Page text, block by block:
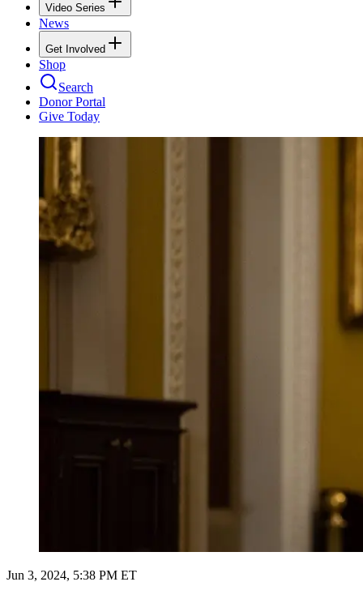
Video Series
News
Get Involved
Shop
Search
Donor Portal
Give Today
Jun 3, 2024, 5:38 PM ET